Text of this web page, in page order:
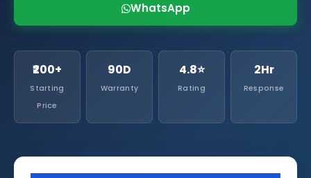
WhatsApp
₹200+
Starting
Price
90D
Warranty
4.8⭐
Rating
2Hr
Response